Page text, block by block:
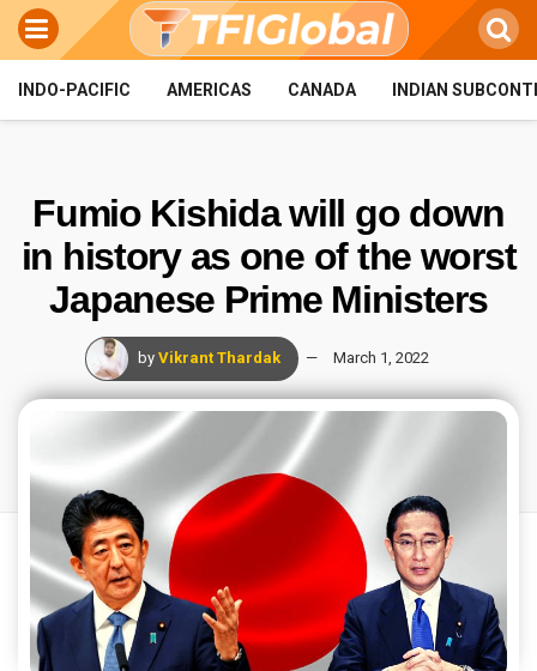
INDO-PACIFIC AMERICAS CANADA INDIAN
Fumio Kishida will go down
in history as one of the worst
Japanese Prime Ministers
by Vikrant Thardak March 1, 2022